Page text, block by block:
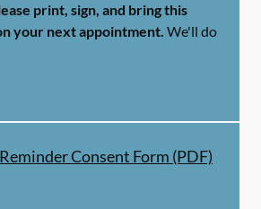
print, sign, and bring this
your next appointment. We'll do
Consent Form (PDF)